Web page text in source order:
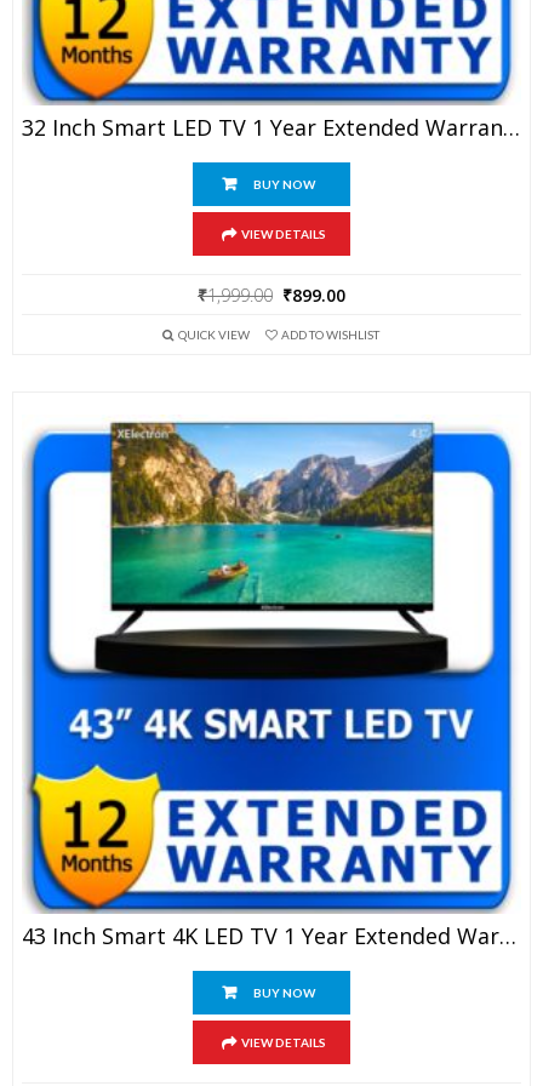
32 Inch Smart LED TV 1 Year Extended Warranty
BUY NOW
VIEW DETAILS
₹1,999.00 Original
was:
₹899.00
is:
QUICK VIEW ADD TO WISHLIST
43 Inch Smart 4K LED TV 1 Year Extended Warranty
BUY NOW
VIEW DETAILS